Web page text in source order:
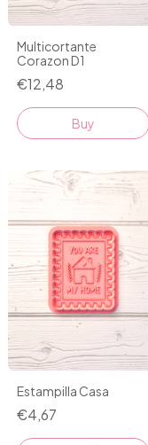
Multicortante
Corazon D1
€12,48
Buy
Estampilla Casa
€4,67